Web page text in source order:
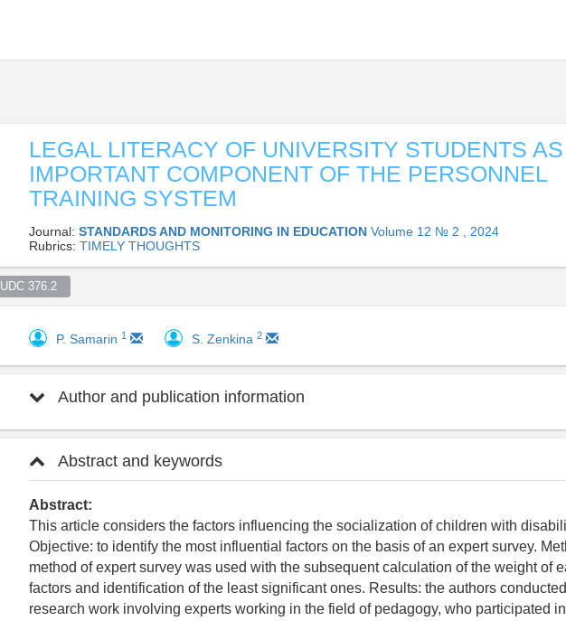
LEGAL LITERACY OF UNIVERSITY STUDENTS
IMPORTANT COMPONENT OF THE PERSONNEL
TRAINING SYSTEM
Journal: STANDARDS AND MONITORING IN EDUCATION Volume 12 № 2 , 2024
Rubrics: TIMELY THOUGHTS
UDC 376.2
P. Samarin 1 S. Zenkina 2
Author and publication information
Abstract and keywords
Abstract:
This article considers the factors influencing the socialization of children with
Objective: to identify the most influential factors on the basis of an expert survey.
method of expert survey was used with the subsequent calculation of the weight of
factors and identification of the least significant ones. Results: the authors
research work involving experts working in the field of pedagogy, who participated